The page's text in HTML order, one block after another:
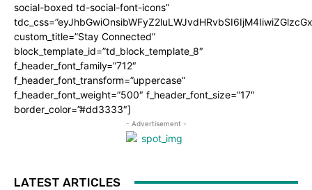
social-boxed td-social-font-icons”
custom_title=”Stay Connected”
block_template_id=”td_block_template_8″
f_header_font_family=”712″
f_header_font_transform=”uppercase”
f_header_font_weight=”500″ f_header_font_size=”17″
border_color=”#dd3333″]
- Advertisement -
LATEST ARTICLES